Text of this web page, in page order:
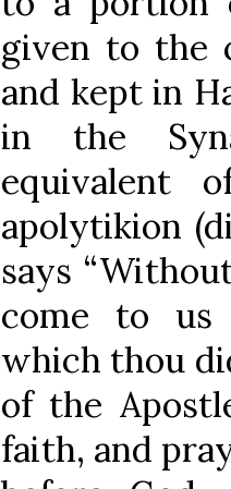
given to the
and kept in
in the
equivalent
apolytikion
says
come to us
which thou
of the
faith, and